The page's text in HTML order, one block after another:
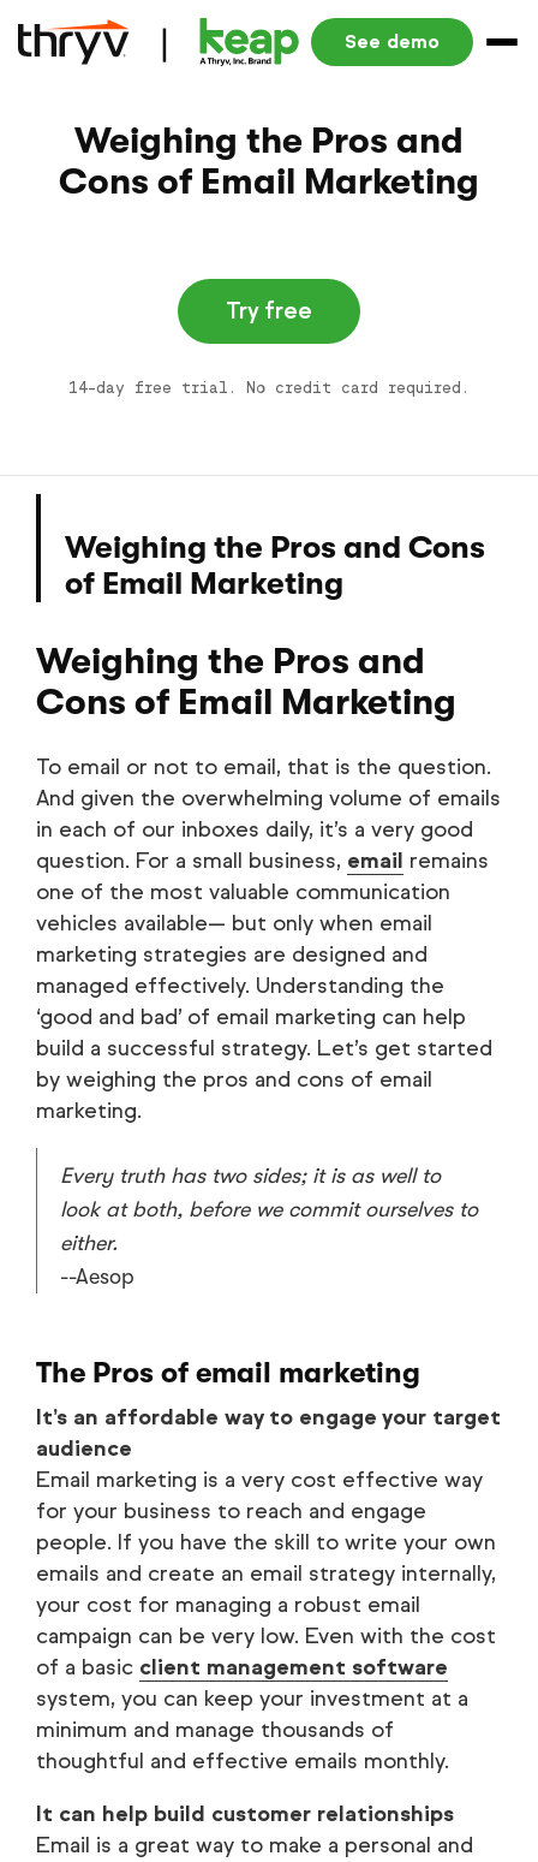
See demo
Weighing the Pros and
Cons of Email Marketing
Try free
14-day free trial. No credit card required.
Weighing the Pros and Cons
of Email Marketing
Weighing the Pros and
Cons of Email Marketing
To email or not to email, that is the question.
And given the overwhelming volume of emails
in each of our inboxes daily, it’s a very good
question. For a small business, email remains
one of the most valuable communication
vehicles available— but only when email
marketing strategies are designed and
managed effectively. Understanding the
‘good and bad’ of email marketing can help
build a successful strategy. Let’s get started
by weighing the pros and cons of email
marketing.
Every truth has two sides; it is as well to
look at both, before we commit ourselves to
either.
--Aesop
The Pros of email marketing
It’s an affordable way to engage your target
audience
Email marketing is a very cost effective way
for your business to reach and engage
people. If you have the skill to write your own
emails and create an email strategy internally,
your cost for managing a robust email
campaign can be very low. Even with the cost
of a basic client management software
system, you can keep your investment at a
minimum and manage thousands of
thoughtful and effective emails monthly.
It can help build customer relationships
Email is a great way to make a personal and